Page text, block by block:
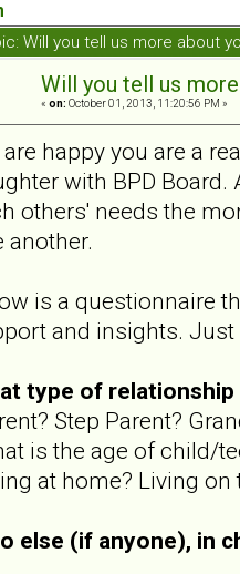
Will you tell us more about
Will you tell us
« on: October 01, 2013, 11:20:56 PM »
are happy you are a
with BPD
others' needs the
another.
is a questionnaire
and insights. Just
type of relationship
Step Parent?
is the age of child/
at home? Living on
else (if anyone), in